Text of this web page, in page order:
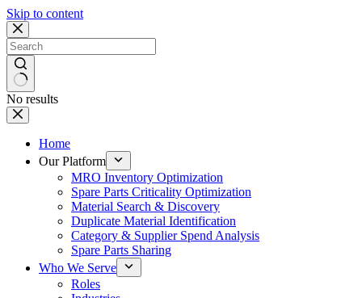
Skip to content
No results
Home
Our Platform
MRO Inventory Optimization
Spare Parts Criticality Optimization
Material Search & Discovery
Duplicate Material Identification
Category & Supplier Spend Analysis
Spare Parts Sharing
Who We Serve
Roles